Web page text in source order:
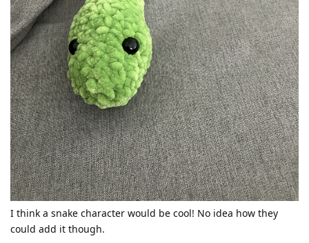
I think a snake character would be cool! No idea how they
could add it though.